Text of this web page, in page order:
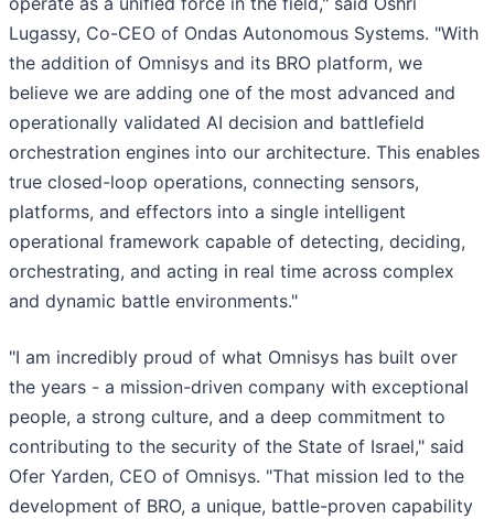
Lugassy, Co-CEO of Ondas Autonomous Systems. "With
the addition of Omnisys and its BRO platform, we
believe we are adding one of the most advanced and
operationally validated AI decision and battlefield
orchestration engines into our architecture. This enables
true closed-loop operations, connecting sensors,
platforms, and effectors into a single intelligent
operational framework capable of detecting, deciding,
orchestrating, and acting in real time across complex
and dynamic battle environments."
"I am incredibly proud of what Omnisys has built over
the years - a mission-driven company with exceptional
people, a strong culture, and a deep commitment to
contributing to the security of the State of Israel," said
Ofer Yarden, CEO of Omnisys. "That mission led to the
development of BRO, a unique, battle-proven capability